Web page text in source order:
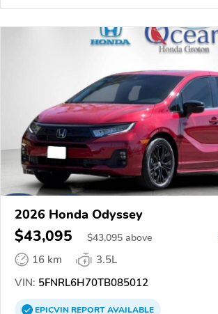
2026 Honda Odyssey
$43,095 $43,095 above
16 km
3.5L
VIN: 5FNRL6H70TB085012
EPICVINREPORTAVAILABLE